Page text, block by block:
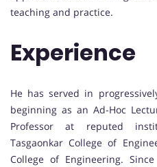
teaching and practice.
Experience
He has served in
beginning as an Ad-Hoc
Professor at reputed
Tasgaonkar College of
College of Engineering.